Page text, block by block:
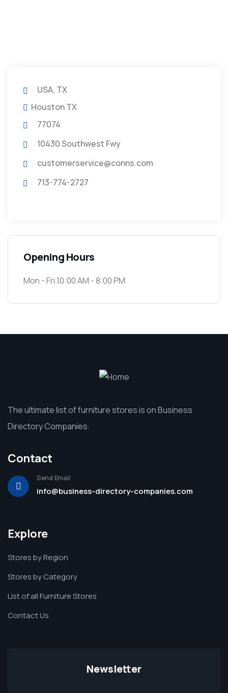
USA, TX
Houston TX
77074
10430 Southwest Fwy
customerservice@conns.com
713-774-2727
Opening Hours
Mon - Fri 10:00 AM - 8:00 PM
The ultimate list of furniture stores is on Business
Directory Companies.
Contact
Send Email
info@business-directory-companies.com
Explore
Stores by Region
Stores by Category
List of all Furniture Stores
Contact Us
Newsletter